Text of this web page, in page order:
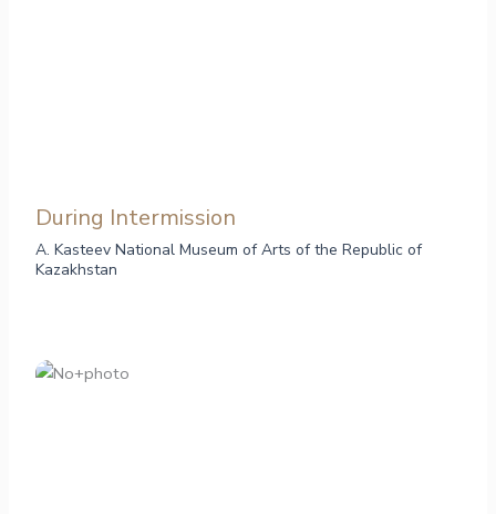
During Intermission
A. Kasteev National Museum of Arts of the Republic of
Kazakhstan